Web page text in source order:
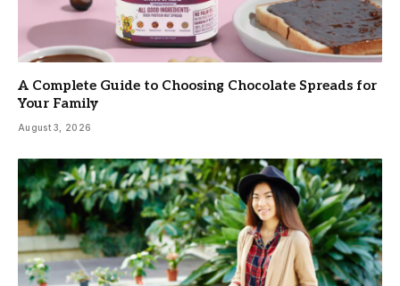
A Complete Guide to Choosing Chocolate Spreads for
Your Family
August 3, 2026